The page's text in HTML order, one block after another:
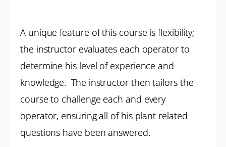
A unique feature of this course is flexibility;
the instructor evaluates each operator to
determine his level of experience and
knowledge. The instructor then tailors the
course to challenge each and every
operator, ensuring all of his plant related
questions have been answered.